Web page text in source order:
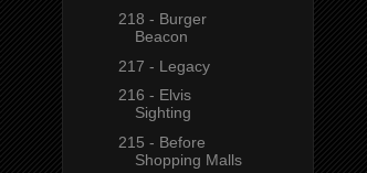
218 - Burger
Beacon
217 - Legacy
216 - Elvis
Sighting
215 - Before
Shopping Malls